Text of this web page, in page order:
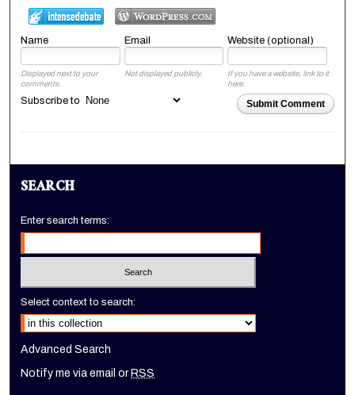
Name Email Website (optional)
Displayed next to your
comments.
Not displayed publicly.
If you have a website, link to it
here.
Submit Comment
Subscribe to
SEARCH
Enter search terms:
Select context to search:
Advanced Search
Notify me via email or RSS